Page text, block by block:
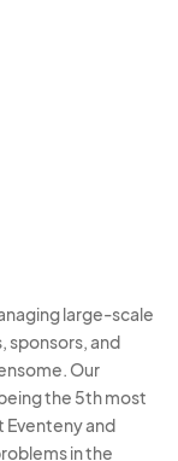
large-scale
sponsors, and
Our
the 5th most
Eventeny and
in the